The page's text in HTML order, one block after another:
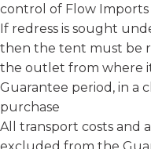
control of Flow
If redress is sought
then the tent must be
the outlet from where
Guarantee period, in a
purchase
All transport costs and